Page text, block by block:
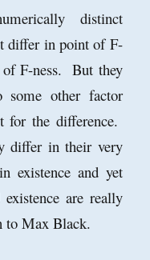
distinct
differ in point of F-
of F-ness. But they
other factor
for the difference.
differ in their very
existence and yet
existence are really
to Max Black.